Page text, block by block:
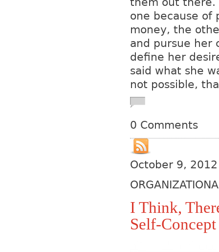
one because of
money, the
and pursue her
define her
said what she
not possible,
0 Comments
October 9, 2012
I Think,
Self-Concept